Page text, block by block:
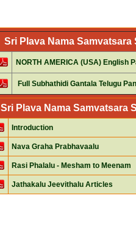
Sri Plava Nama Samvatsara
NORTH AMERICA (USA) English
Full Subhathidi Gantala Telugu
Sri Plava Nama Samvatsara
Introduction
Nava Graha Prabhavaalu
Rasi Phalalu - Mesham to Meenam
Jathakalu Jeevithalu Articles